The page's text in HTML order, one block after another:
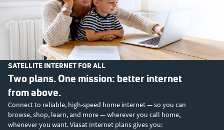
SATELLITE INTERNET FOR ALL
Two plans. One mission: better internet
from above.
Connect to reliable, high-speed home internet — so you can
browse, shop, learn, and more — wherever you call home,
whenever you want. Viasat Internet plans gives you: